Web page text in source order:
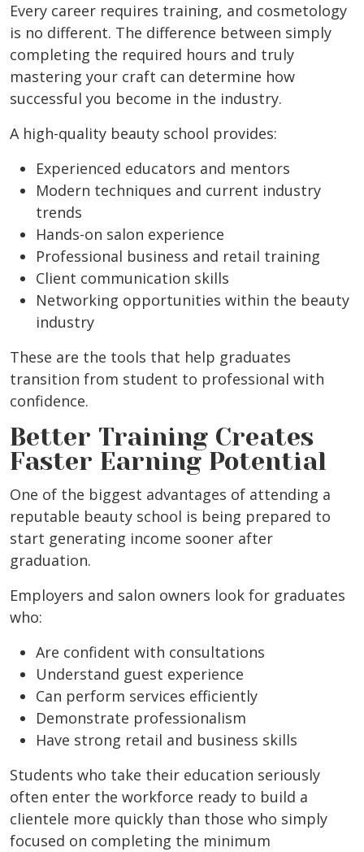
Every career requires training, and cosmetology
is no different. The difference between simply
completing the required hours and truly
mastering your craft can determine how
successful you become in the industry.
A high-quality beauty school provides:
Experienced educators and mentors
Modern techniques and current industry
trends
Hands-on salon experience
Professional business and retail training
Client communication skills
Networking opportunities within the beauty
industry
These are the tools that help graduates
transition from student to professional with
confidence.
Better Training Creates
Faster Earning Potential
One of the biggest advantages of attending a
reputable beauty school is being prepared to
start generating income sooner after
graduation.
Employers and salon owners look for graduates
who:
Are confident with consultations
Understand guest experience
Can perform services efficiently
Demonstrate professionalism
Have strong retail and business skills
Students who take their education seriously
often enter the workforce ready to build a
clientele more quickly than those who simply
focused on completing the minimum